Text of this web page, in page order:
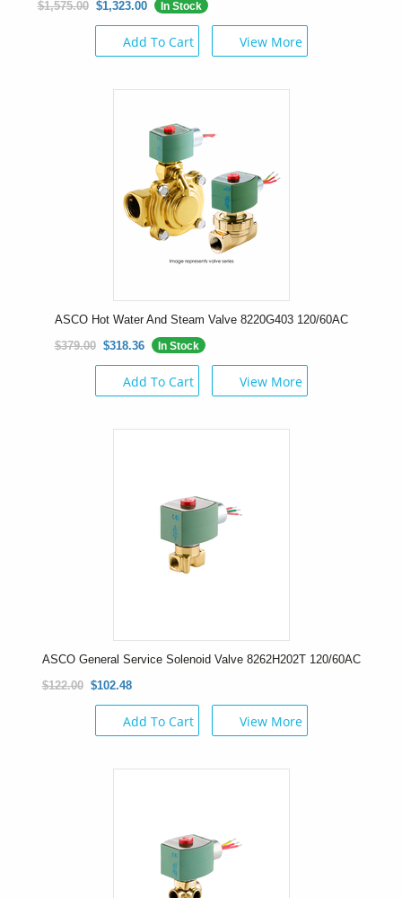
$1,575.00 $1,323.00 In Stock
Add To Cart View More
ASCO Hot Water And Steam Valve 8220G403 120/60AC
$379.00 $318.36 In Stock
Add To Cart View More
ASCO General Service Solenoid Valve 8262H202T 120/60AC
$122.00 $102.48
Add To Cart View More